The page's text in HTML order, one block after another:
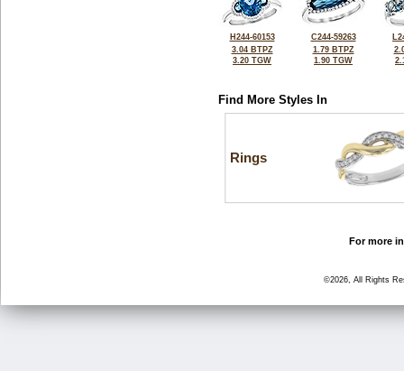
H244-60153
3.04 BTPZ
3.20 TGW
C244-59263
1.79 BTPZ
1.90 TGW
Find More Styles In
Rings
For more
©2026, All Rights